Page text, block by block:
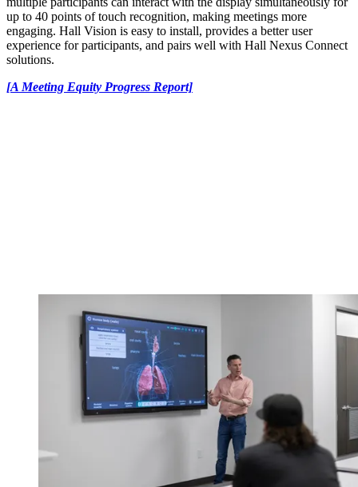
up to 40 points of touch recognition, making meetings more
engaging. Hall Vision is easy to install, provides a better user
experience for participants, and pairs well with Hall Nexus Connect
solutions.
[A Meeting Equity Progress Report]